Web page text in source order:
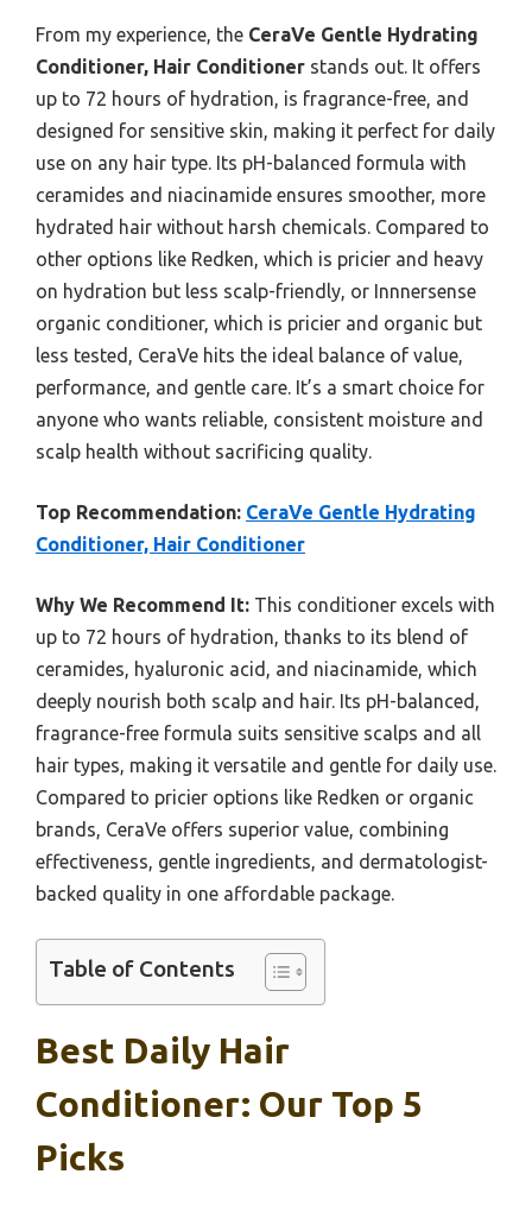
From my experience, the CeraVe Gentle Hydrating
Conditioner, Hair Conditioner stands out. It offers
up to 72 hours of hydration, is fragrance-free, and
designed for sensitive skin, making it perfect for daily
use on any hair type. Its pH-balanced formula with
ceramides and niacinamide ensures smoother, more
hydrated hair without harsh chemicals. Compared to
other options like Redken, which is pricier and heavy
on hydration but less scalp-friendly, or Innnersense
organic conditioner, which is pricier and organic but
less tested, CeraVe hits the ideal balance of value,
performance, and gentle care. It’s a smart choice for
anyone who wants reliable, consistent moisture and
scalp health without sacrificing quality.
Top Recommendation: CeraVe Gentle Hydrating
Conditioner, Hair Conditioner
Why We Recommend It: This conditioner excels with
up to 72 hours of hydration, thanks to its blend of
ceramides, hyaluronic acid, and niacinamide, which
deeply nourish both scalp and hair. Its pH-balanced,
fragrance-free formula suits sensitive scalps and all
hair types, making it versatile and gentle for daily use.
Compared to pricier options like Redken or organic
brands, CeraVe offers superior value, combining
effectiveness, gentle ingredients, and dermatologist-
backed quality in one affordable package.
Table of Contents
Best Daily Hair
Conditioner: Our Top 5
Picks